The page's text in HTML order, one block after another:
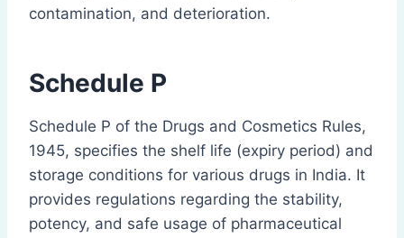
contamination, and deterioration.
Schedule P
Schedule P of the Drugs and Cosmetics Rules,
1945, specifies the shelf life (expiry period) and
storage conditions for various drugs in India. It
provides regulations regarding the stability,
potency, and safe usage of pharmaceutical